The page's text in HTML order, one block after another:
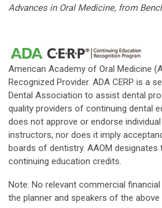
Advances in Oral Medicine, from
American Academy of Oral Medicine
Recognized Provider. ADA CERP is a
Dental Association to assist dental
quality providers of continuing dental
does not approve or endorse
instructors, nor does it imply
boards of dentistry. AAOM
continuing education credits.
Note: No relevant commercial
the planner and speakers of the above